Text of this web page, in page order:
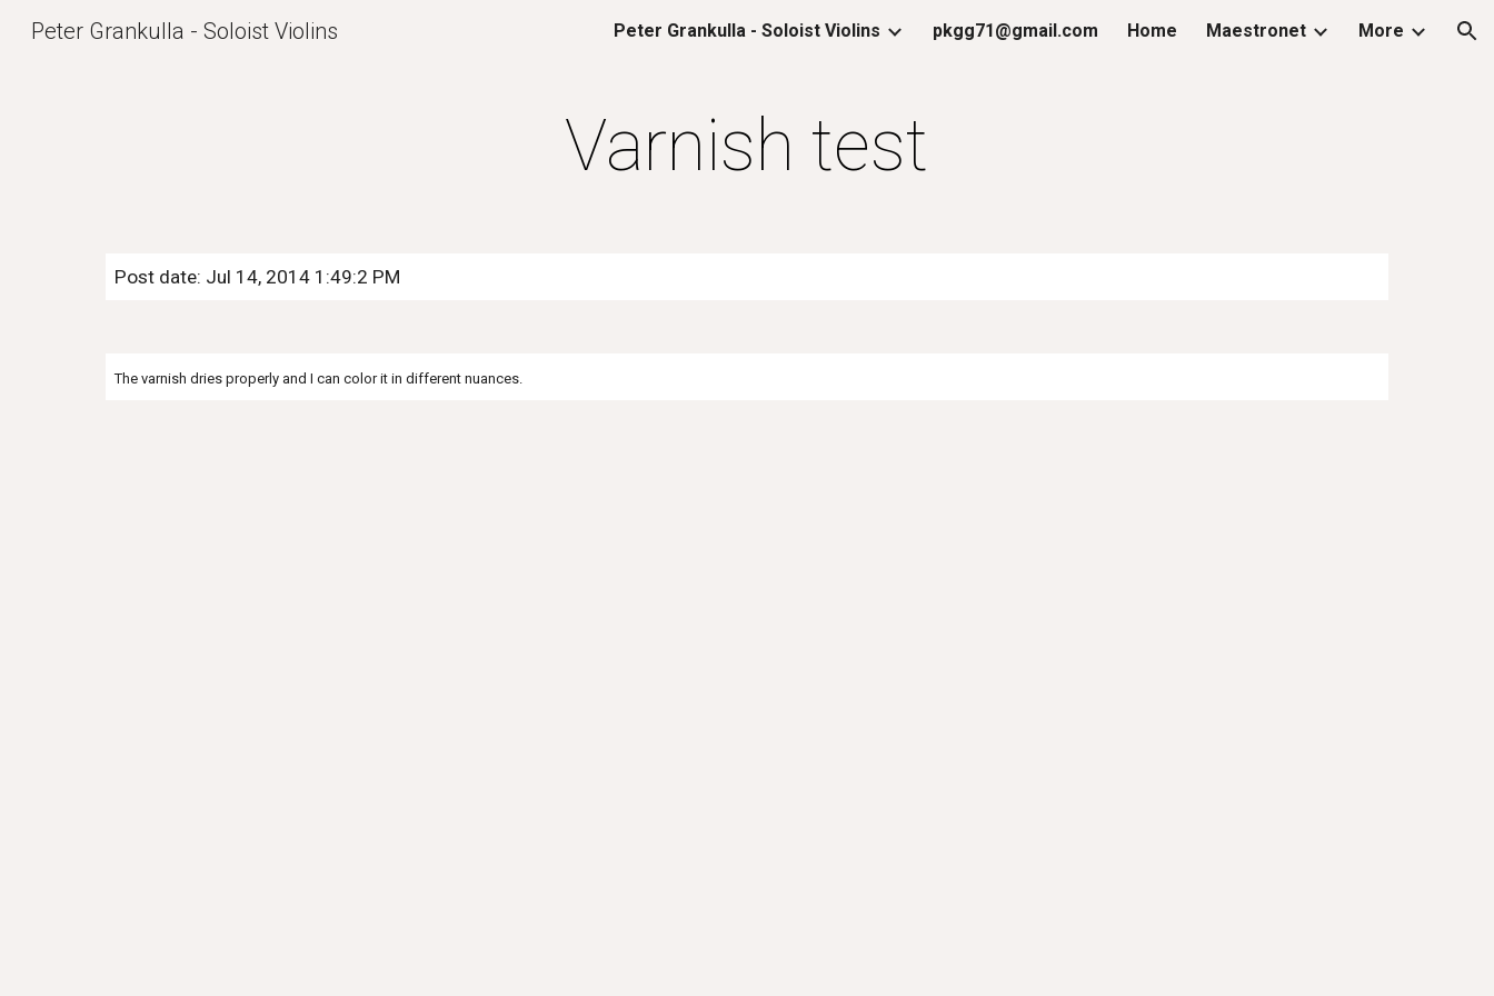
Skip to main content Skip to navigation
Peter Grankulla - Soloist Violins Peter Grankulla - Soloist Violins pkgg71@gmail.com Home Maestronet More
Varnish test
Post date: Jul 14, 2014 1:49:2 PM
The varnish dries properly and I can color it in different nuances.